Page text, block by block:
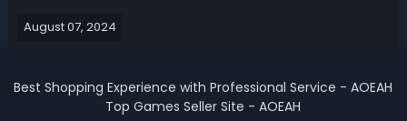
let’s get into the details, including best stats, weapons,
August 07, 2024
Best Shopping Experience with Professional Service - AOEAH
Top Games Seller Site - AOEAH